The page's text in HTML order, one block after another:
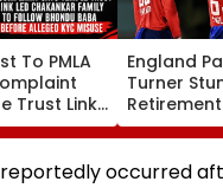
To PMLA
Trust Link
Family
Baba
KYC
England
Turner
After Only
occurred